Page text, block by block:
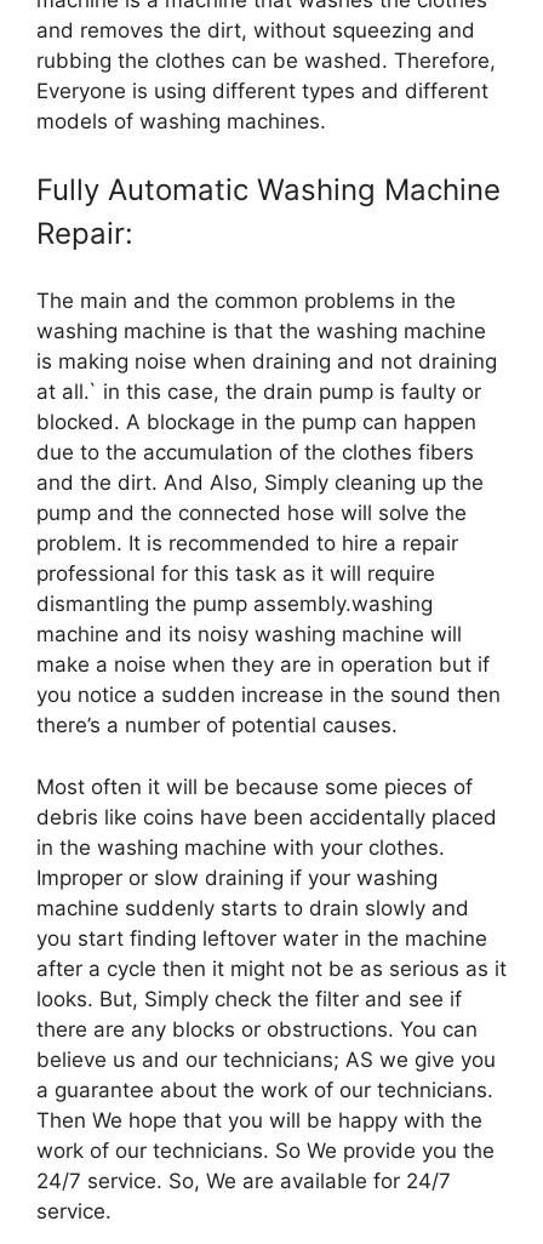
and removes the dirt, without squeezing and
rubbing the clothes can be washed. Therefore,
Everyone is using different types and different
models of washing machines.
Fully Automatic Washing Machine
Repair:
The main and the common problems in the
washing machine is that the washing machine
is making noise when draining and not draining
at all.` in this case, the drain pump is faulty or
blocked. A blockage in the pump can happen
due to the accumulation of the clothes fibers
and the dirt. And Also, Simply cleaning up the
pump and the connected hose will solve the
problem. It is recommended to hire a repair
professional for this task as it will require
dismantling the pump assembly.washing
machine and its noisy washing machine will
make a noise when they are in operation but if
you notice a sudden increase in the sound then
there’s a number of potential causes.
Most often it will be because some pieces of
debris like coins have been accidentally placed
in the washing machine with your clothes.
Improper or slow draining if your washing
machine suddenly starts to drain slowly and
you start finding leftover water in the machine
after a cycle then it might not be as serious as it
looks. But, Simply check the filter and see if
there are any blocks or obstructions. You can
believe us and our technicians; AS we give you
a guarantee about the work of our technicians.
Then We hope that you will be happy with the
work of our technicians. So We provide you the
24/7 service. So, We are available for 24/7
service.